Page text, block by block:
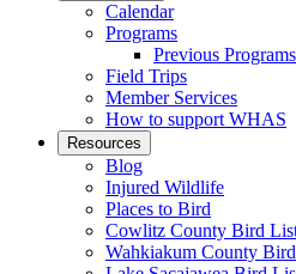
Calendar
Programs
Previous Programs
Field Trips
Member Services
How to support WHAS
Resources
Blog
Injured Wildlife
Places to Bird
Cowlitz County Bird
Wahkiakum County